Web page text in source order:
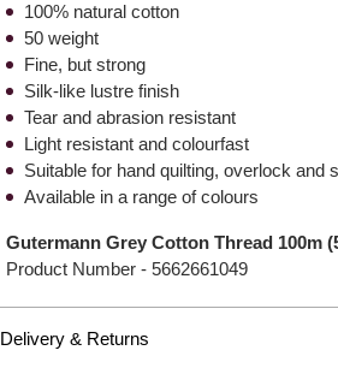
100% natural cotton
50 weight
Fine, but strong
Silk-like lustre finish
Tear and abrasion resistant
Light resistant and colourfast
Suitable for hand quilting, overlock and
Available in a range of colours
Gutermann Grey Cotton Thread 100m
Product Number -5662661049
Delivery & Returns